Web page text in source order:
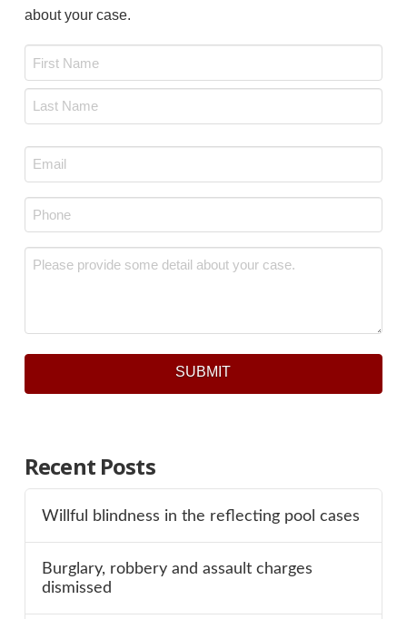
about your case.
Email
*
Phone
Message *
SUBMIT
Recent Posts
Willful blindness in the reflecting pool cases
Burglary, robbery and assault charges
dismissed